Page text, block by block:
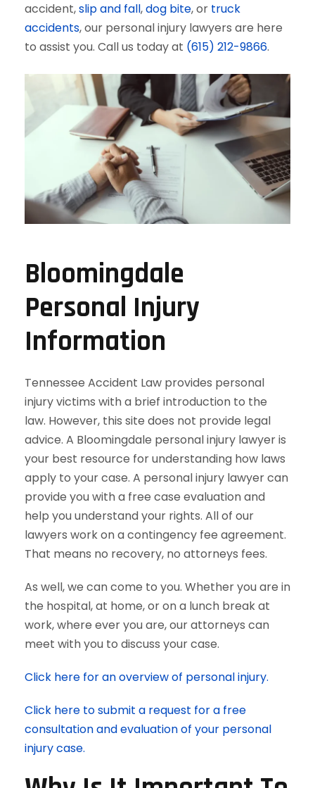
accident,slip and fall,dog bite, or truck
accidents, our personal injury lawyers are here
to assist you. Call us today at (615) 212-9866.
Bloomingdale
Personal Injury
Information
Tennessee Accident Law provides personal
injury victims with a brief introduction to the
law. However, this site does not provide legal
advice. A Bloomingdale personal injury lawyer is
your best resource for understanding how laws
apply to your case. A personal injury lawyer can
provide you with a free case evaluation and
help you understand your rights. All of our
lawyers work on a contingency fee agreement.
That means no recovery, no attorneys fees.
As well, we can come to you. Whether you are in
the hospital, at home, or on a lunch break at
work, where ever you are, our attorneys can
meet with you to discuss your case.
Click here for an overview of personal injury.
Click here to submit a request for a free
consultation and evaluation of your personal
injury case.